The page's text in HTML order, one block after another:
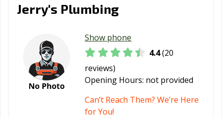
Jerry's Plumbing
Show phone
4.4(20
reviews)
Opening Hours: not provided
Can’t Reach Them? We’re Here
for You!